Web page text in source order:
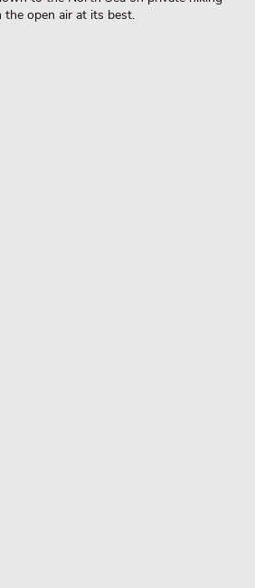
the open air at its best.